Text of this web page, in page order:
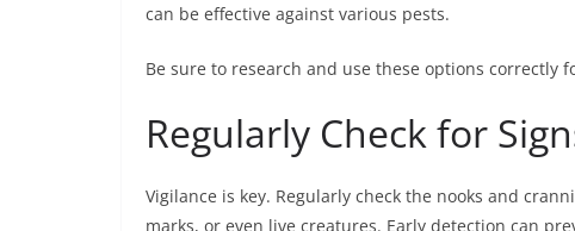
can be effective against various pests.
Be sure to research and use these options correctly
Regularly Check for
Vigilance is key. Regularly check the nooks and
marks, or even live creatures. Early detection can